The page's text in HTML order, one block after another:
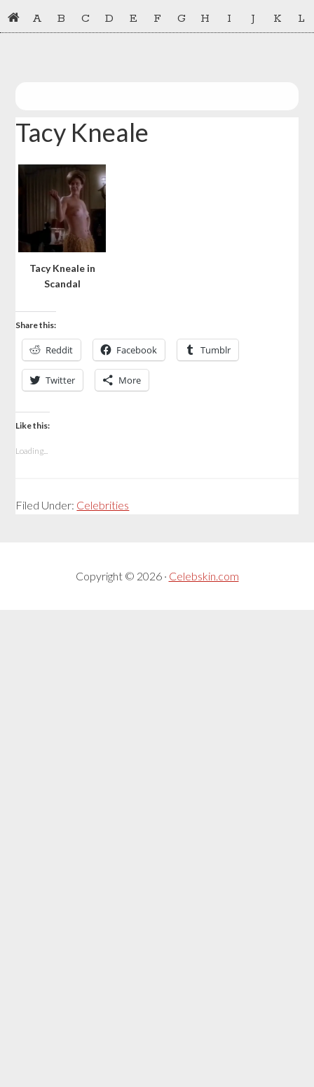
Skip
to
Skip
to
A B C D E F G H I J K L
Tacy Kneale
Tacy Kneale in
Scandal
Share this:
Reddit Facebook Tumblr
Twitter More
Like this:
Loading...
Filed Under: Celebrities
Copyright © 2026 · Celebskin.com